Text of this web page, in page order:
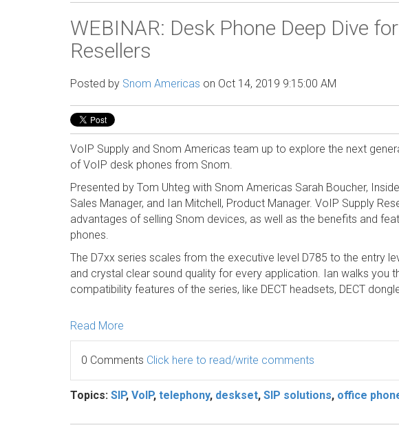
WEBINAR: Desk Phone Deep Dive
Resellers
Posted by Snom Americas on Oct 14, 2019 9:15:00 AM
VoIP Supply and Snom Americas team up to explore the next
of VoIP desk phones from Snom.
Presented by Tom Uhteg with Snom Americas Sarah Boucher, Inside
Sales Manager, and Ian Mitchell, Product Manager. VoIP Supply
advantages of selling Snom devices, as well as the benefits and
phones.
The D7xx series scales from the executive level D785 to the entry
and crystal clear sound quality for every application. Ian walks you
compatibility features of the series, like DECT headsets, DECT
Read More
0 Comments Click here to read/write comments
Topics: SIP, VoIP, telephony, deskset, SIP solutions, office